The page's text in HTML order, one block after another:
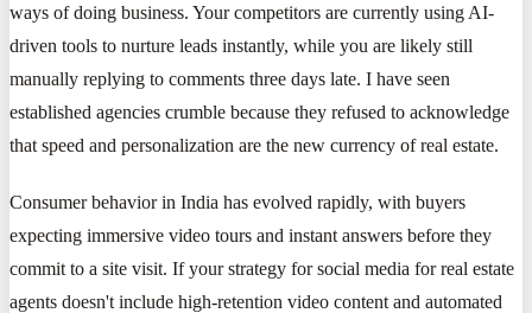
ways of doing business. Your competitors are currently using AI-
driven tools to nurture leads instantly, while you are likely still
manually replying to comments three days late. I have seen
established agencies crumble because they refused to acknowledge
that speed and personalization are the new currency of real estate.
Consumer behavior in India has evolved rapidly, with buyers
expecting immersive video tours and instant answers before they
commit to a site visit. If your strategy for social media for real estate
agents doesn't include high-retention video content and automated